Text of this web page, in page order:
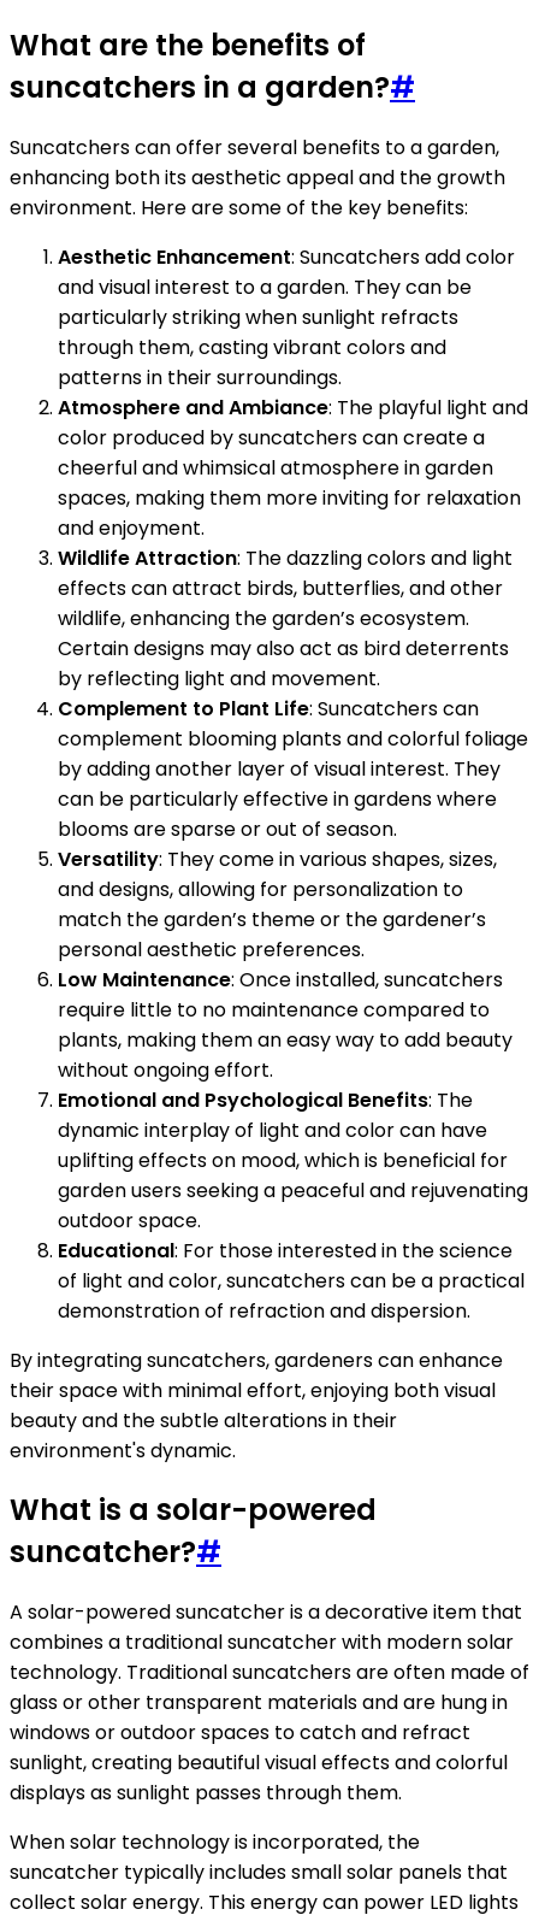
What are the benefits of
suncatchers in a garden?#
Suncatchers can offer several benefits to a garden,
enhancing both its aesthetic appeal and the growth
environment. Here are some of the key benefits:
Aesthetic Enhancement: Suncatchers add color
and visual interest to a garden. They can be
particularly striking when sunlight refracts
through them, casting vibrant colors and
patterns in their surroundings.
Atmosphere and Ambiance: The playful light and
color produced by suncatchers can create a
cheerful and whimsical atmosphere in garden
spaces, making them more inviting for relaxation
and enjoyment.
Wildlife Attraction: The dazzling colors and light
effects can attract birds, butterflies, and other
wildlife, enhancing the garden’s ecosystem.
Certain designs may also act as bird deterrents
by reflecting light and movement.
Complement to Plant Life: Suncatchers can
complement blooming plants and colorful foliage
by adding another layer of visual interest. They
can be particularly effective in gardens where
blooms are sparse or out of season.
Versatility: They come in various shapes, sizes,
and designs, allowing for personalization to
match the garden’s theme or the gardener’s
personal aesthetic preferences.
Low Maintenance: Once installed, suncatchers
require little to no maintenance compared to
plants, making them an easy way to add beauty
without ongoing effort.
Emotional and Psychological Benefits: The
dynamic interplay of light and color can have
uplifting effects on mood, which is beneficial for
garden users seeking a peaceful and rejuvenating
outdoor space.
Educational: For those interested in the science
of light and color, suncatchers can be a practical
demonstration of refraction and dispersion.
By integrating suncatchers, gardeners can enhance
their space with minimal effort, enjoying both visual
beauty and the subtle alterations in their
environment's dynamic.
What is a solar-powered
suncatcher?#
A solar-powered suncatcher is a decorative item that
combines a traditional suncatcher with modern solar
technology. Traditional suncatchers are often made of
glass or other transparent materials and are hung in
windows or outdoor spaces to catch and refract
sunlight, creating beautiful visual effects and colorful
displays as sunlight passes through them.
When solar technology is incorporated, the
suncatcher typically includes small solar panels that
collect solar energy. This energy can power LED lights